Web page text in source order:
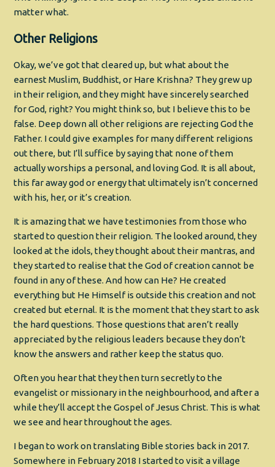
matter what.
Other Religions
Okay, we’ve got that cleared up, but what about the
earnest Muslim, Buddhist, or Hare Krishna? They grew up
in their religion, and they might have sincerely searched
for God, right? You might think so, but I believe this to be
false. Deep down all other religions are rejecting God the
Father. I could give examples for many different religions
out there, but I’ll suffice by saying that none of them
actually worships a personal, and loving God. It is all about,
this far away god or energy that ultimately isn’t concerned
with his, her, or it’s creation.
It is amazing that we have testimonies from those who
started to question their religion. The looked around, they
looked at the idols, they thought about their mantras, and
they started to realise that the God of creation cannot be
found in any of these. And how can He? He created
everything but He Himself is outside this creation and not
created but eternal. It is the moment that they start to ask
the hard questions. Those questions that aren’t really
appreciated by the religious leaders because they don’t
know the answers and rather keep the status quo.
Often you hear that they then turn secretly to the
evangelist or missionary in the neighbourhood, and after a
while they’ll accept the Gospel of Jesus Christ. This is what
we see and hear throughout the ages.
I began to work on translating Bible stories back in 2017.
Somewhere in February 2018 I started to visit a village